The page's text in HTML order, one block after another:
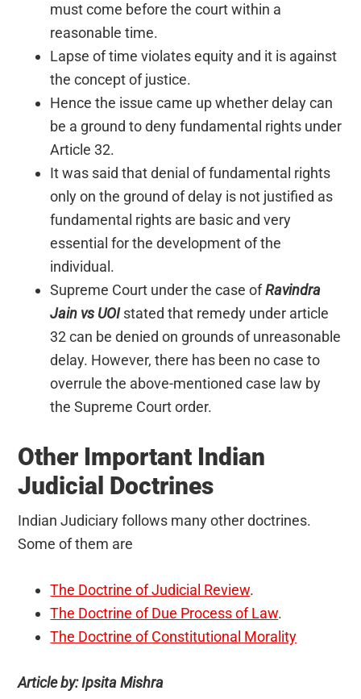
must come before the court within a
reasonable time.
Lapse of time violates equity and it is against
the concept of justice.
Hence the issue came up whether delay can
be a ground to deny fundamental rights under
Article 32.
It was said that denial of fundamental rights
only on the ground of delay is not justified as
fundamental rights are basic and very
essential for the development of the
individual.
Supreme Court under the case ofRavindra
Jain vs UOIstated that remedy under article
32 can be denied on grounds of unreasonable
delay. However, there has been no case to
overrule the above-mentioned case law by
the Supreme Court order.
Other Important Indian
Judicial Doctrines
Indian Judiciary follows many other doctrines.
Some of them are
The Doctrine of Judicial Review.
The Doctrine of Due Process of Law.
The Doctrine of Constitutional Morality
Article by: Ipsita Mishra